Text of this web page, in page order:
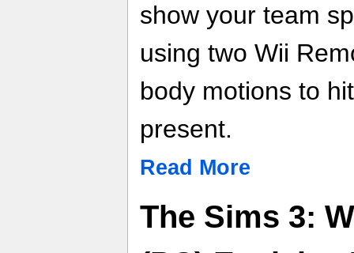
show your team
using two Wii
body motions to
present.
Read More
The Sims 3: